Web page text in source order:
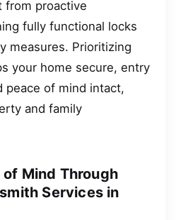
from proactive
fully functional locks
measures. Prioritizing
your home secure, entry
peace of mind intact,
and family
Mind Through
Services in